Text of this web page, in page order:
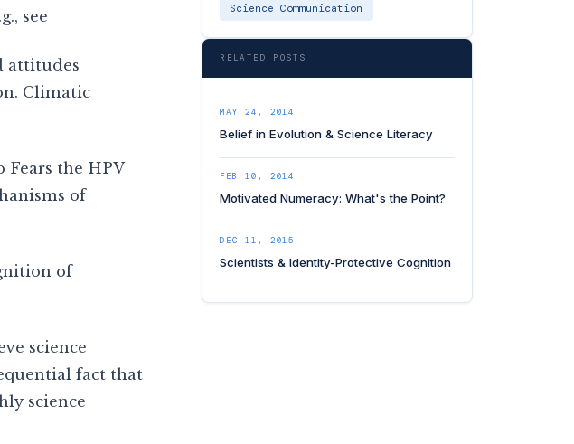
see
attitudes
Climatic
Fears the HPV
of
of
science
fact that
science
Science Communication
RELATED POSTS
MAY 24, 2014
Belief in Evolution & Science Literacy
FEB 10, 2014
Motivated Numeracy: What's the Point?
DEC 11, 2015
Scientists & Identity-Protective Cognition